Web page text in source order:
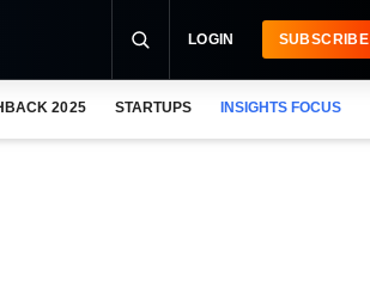
LOGIN SUBSCRIBE
2025 STARTUPS INSIGHTS FOCUS